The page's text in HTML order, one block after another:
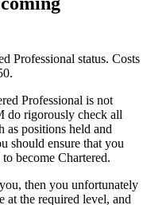
Professional status. Costs
Professional is not
do rigorously check all
as positions held and
should ensure that you
become Chartered.
then you unfortunately
at the required level, and